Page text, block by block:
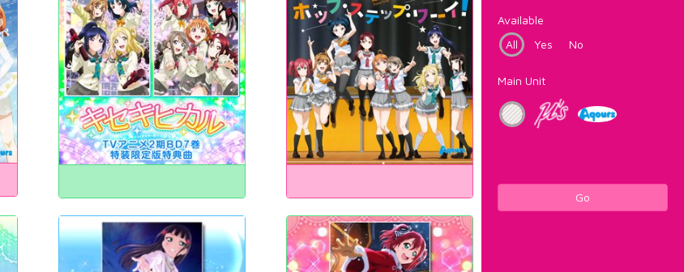
Available
All
Yes No
Main Unit
Go